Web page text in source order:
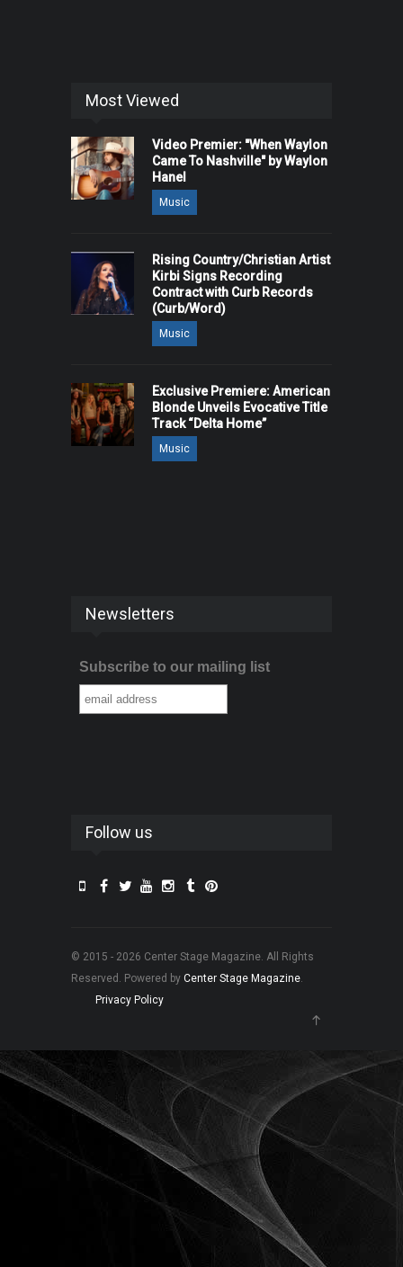
Most Viewed
Video Premier: "When Waylon
Came To Nashville" by Waylon
Hanel
Music
Rising Country/Christian Artist
Kirbi Signs Recording
Contract with Curb Records
(Curb/Word)
Music
Exclusive Premiere: American
Blonde Unveils Evocative Title
Track “Delta Home”
Music
Newsletters
Subscribe to our mailing list
Follow us
© 2015 - 2026 Center Stage Magazine. All Rights
Reserved. Powered by Center Stage Magazine.
Privacy Policy